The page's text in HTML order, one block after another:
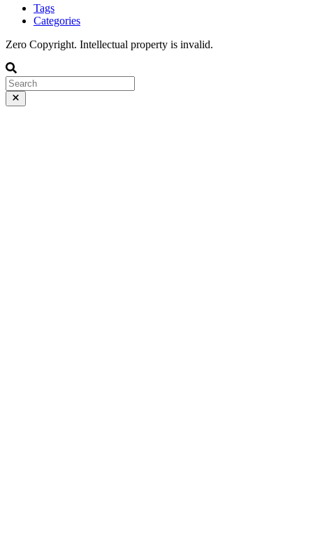
Tags
Categories
Zero Copyright. Intellectual property is invalid.